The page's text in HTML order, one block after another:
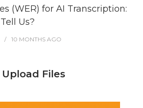
(WER) for AI Transcription:
Us?
10 MONTHS AGO
Upload Files